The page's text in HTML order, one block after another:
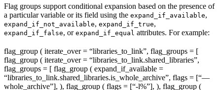
Flag groups support conditional expansion based on the presence of
a particular variable or its field using the expand_if_available,
expand_if_not_available, expand_if_true,
expand_if_false, or expand_if_equal attributes. For example:
flag_group ( iterate_over = “libraries_to_link”, flag_groups = [
flag_group ( iterate_over = “libraries_to_link.shared_libraries”,
flag_groups = [ flag_group ( expand_if_available =
“libraries_to_link.shared_libraries.is_whole_archive”, flags = [“—
whole_archive”], ), flag_group ( flags = [“-l%”], ), flag_group (